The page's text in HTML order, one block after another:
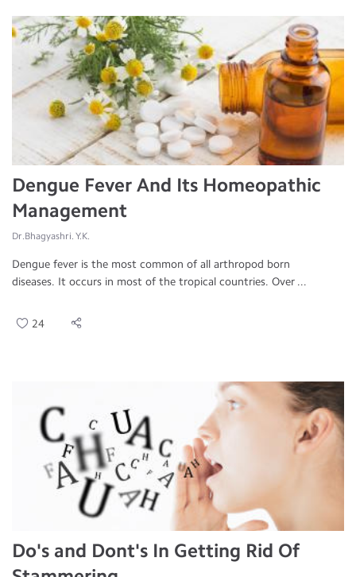
Dengue Fever And Its Homeopathic
Management
Dr.Bhagyashri. Y.K.
Dengue fever is the most common of all arthropod born
diseases. It occurs in most of the tropical countries. Over ...
24
Do's and Dont's In Getting Rid Of